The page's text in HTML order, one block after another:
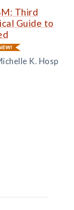
Third
Guide to
K. Hosp